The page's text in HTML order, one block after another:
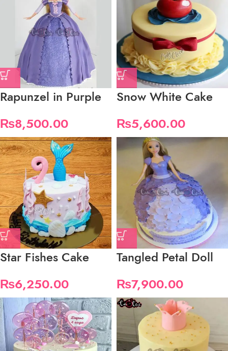
Rapunzel in Purple
₨8,500.00
Snow White Cake
₨5,600.00
Star Fishes Cake
₨6,250.00
Tangled Petal Doll
₨7,900.00